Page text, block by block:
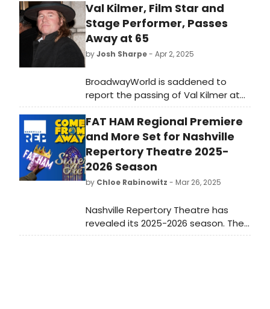
Val Kilmer, Film Star and
Stage Performer, Passes
Away at 65
byJosh Sharpe- Apr 2, 2025
BroadwayWorld is saddened to
report the passing of Val Kilmer at
the age of 65. The actor died on
April 1 from pneumonia. Throughout
his career, the Hollywood star
appeared in many prominent films,
including Top Gun, Willow, and Oliver
Stone's The Doors.
FAT HAM Regional Premiere
and More Set for Nashville
Repertory Theatre 2025-
2026 Season
by Chloe Rabinowitz - Mar 26, 2025
Nashville Repertory Theatre has
revealed its 2025-2026 season. The
season will feature a mix of